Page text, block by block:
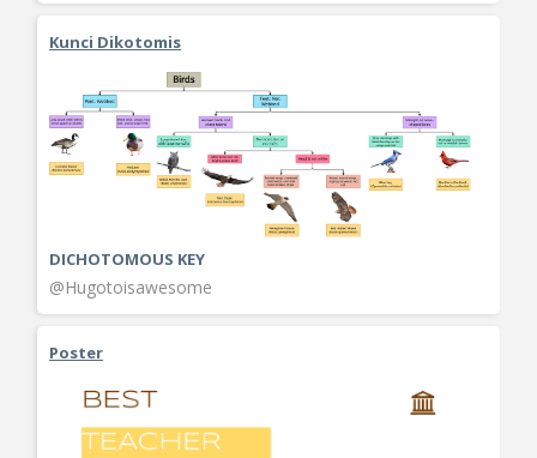
Kunci Dikotomis
DICHOTOMOUS KEY
@Hugotoisawesome
Poster